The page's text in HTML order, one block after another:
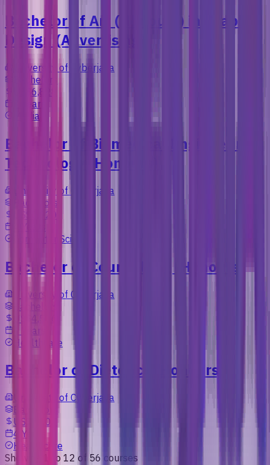
Bachelor of Art (Honours) in Graphic
Design (Advertising)
University of Cyberjaya
Bachelors
US$6,828
3 Years
Media
Bachelor of Biomedical Engineering
Technology (Honours)
University of Cyberjaya
Bachelors
US$5,920
Computer Science
Bachelor of Counselling (Honours)
University of Cyberjaya
Bachelors
4 Years
Healthcare
Bachelor of Dietetics (Honours)
University of Cyberjaya
Bachelors
US$7,107
4 Years
Healthcare
Showing
to 12 of 56 courses